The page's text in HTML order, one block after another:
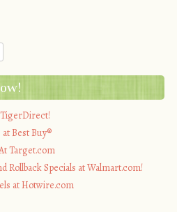
TigerDirect!
Best Buy®
Target.com
Rollback Specials at Walmart.com!
at Hotwire.com